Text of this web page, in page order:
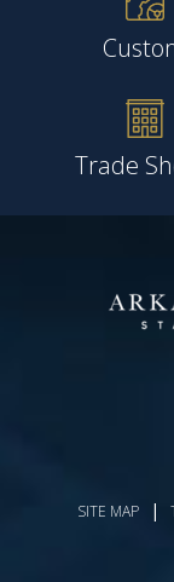
Trade
SITE MAP |